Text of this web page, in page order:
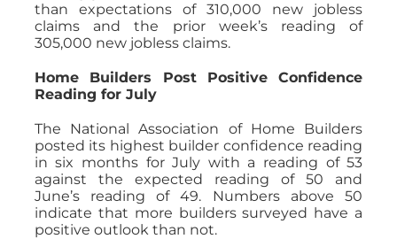
than expectations of 310,000 new jobless
claims and the prior week’s reading of
305,000 new jobless claims.
Home Builders Post Positive Confidence
Reading for July
The National Association of Home Builders
posted its highest builder confidence reading
in six months for July with a reading of 53
against the expected reading of 50 and
June’s reading of 49. Numbers above 50
indicate that more builders surveyed have a
positive outlook than not.